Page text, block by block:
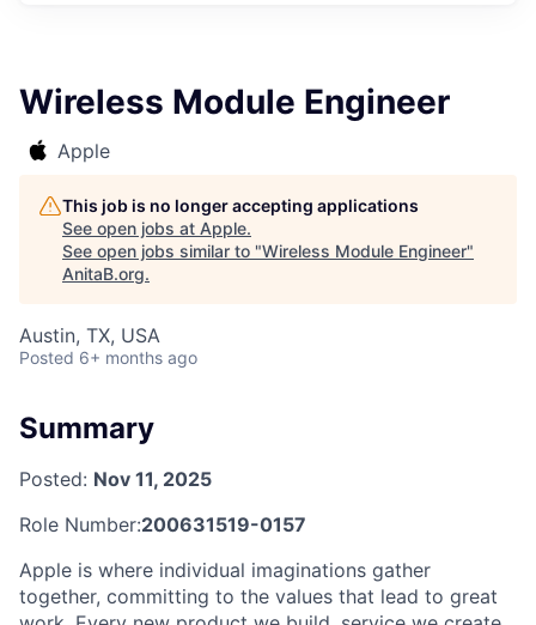
Wireless Module Engineer
Apple
This job is no longer accepting applications
See open jobs at Apple.
See open jobs similar to "Wireless Module Engineer"
AnitaB.org.
Austin, TX, USA
Posted 6+ months ago
Summary
Posted: Nov 11, 2025
Role Number:200631519-0157
Apple is where individual imaginations gather
together, committing to the values that lead to great